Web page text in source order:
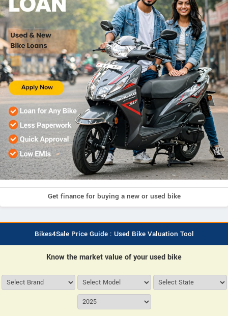
Get finance for buying a new or used bike
Bikes4Sale Price Guide : Used Bike Valuation Tool
Know the market value of your used bike